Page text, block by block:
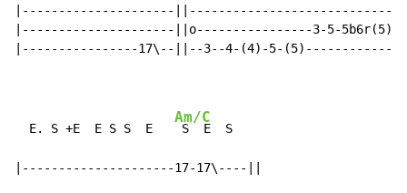
|---------------------
|---------------------||o----------------3-5-
|----------------17\--||--3--4-(4)-5-
  E. S +E  E S S  E
Am/C
S  E  S
|---------------------17-17\----||